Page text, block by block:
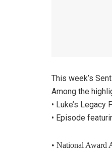
This week’s
Among the
• Luke’s Legacy
• Episode
• National Award